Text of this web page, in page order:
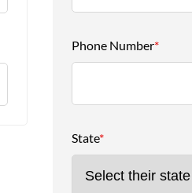
Phone Number*
State*